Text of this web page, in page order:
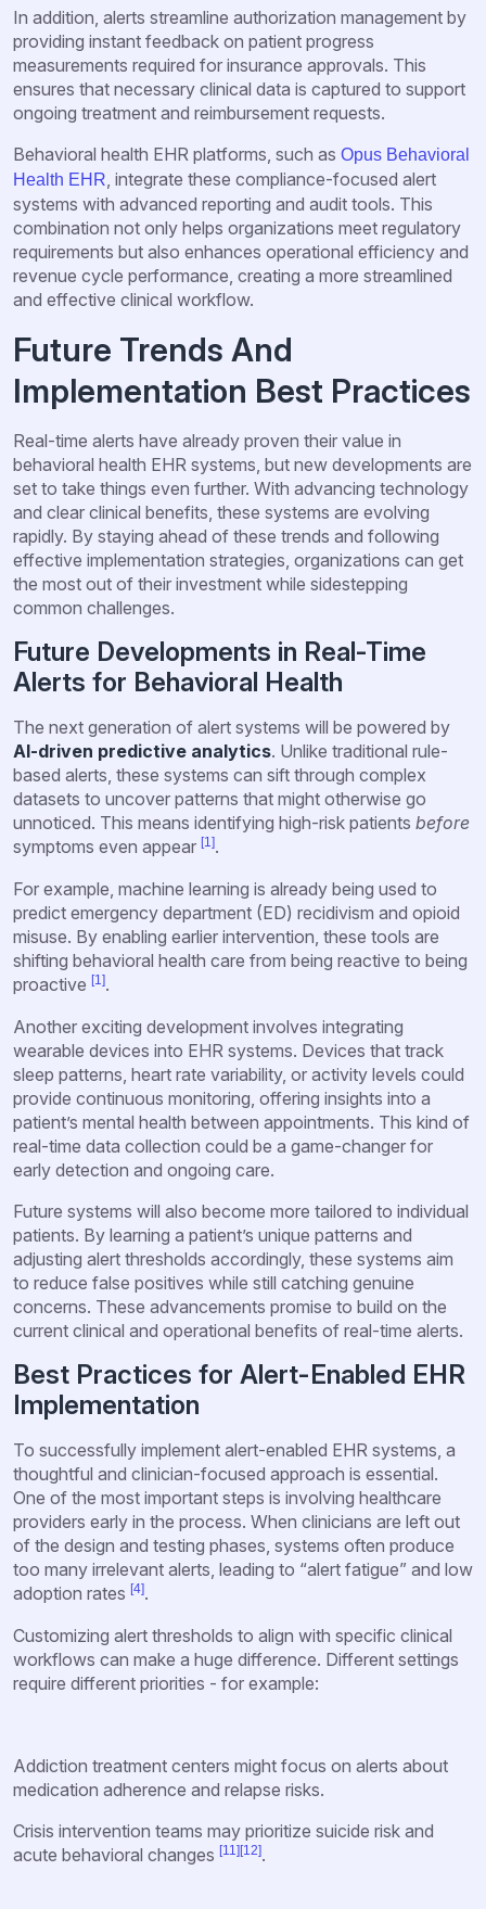
In addition, alerts streamline authorization management by
providing instant feedback on patient progress
measurements required for insurance approvals. This
ensures that necessary clinical data is captured to support
ongoing treatment and reimbursement requests.
Behavioral health EHR platforms, such as Opus Behavioral
Health EHR , integrate these compliance-focused alert
systems with advanced reporting and audit tools. This
combination not only helps organizations meet regulatory
requirements but also enhances operational efficiency and
revenue cycle performance, creating a more streamlined
and effective clinical workflow.
Future Trends And
Implementation Best Practices
Real-time alerts have already proven their value in
behavioral health EHR systems, but new developments are
set to take things even further. With advancing technology
and clear clinical benefits, these systems are evolving
rapidly. By staying ahead of these trends and following
effective implementation strategies, organizations can get
the most out of their investment while sidestepping
common challenges.
Future Developments in Real-Time
Alerts for Behavioral Health
The next generation of alert systems will be powered by
AI-driven predictive analytics. Unlike traditional rule-
based alerts, these systems can sift through complex
datasets to uncover patterns that might otherwise go
unnoticed. This means identifying high-risk patients before
symptoms even appear [1].
For example, machine learning is already being used to
predict emergency department (ED) recidivism and opioid
misuse. By enabling earlier intervention, these tools are
shifting behavioral health care from being reactive to being
proactive [1].
Another exciting development involves integrating
wearable devices into EHR systems. Devices that track
sleep patterns, heart rate variability, or activity levels could
provide continuous monitoring, offering insights into a
patient’s mental health between appointments. This kind of
real-time data collection could be a game-changer for
early detection and ongoing care.
Future systems will also become more tailored to individual
patients. By learning a patient’s unique patterns and
adjusting alert thresholds accordingly, these systems aim
to reduce false positives while still catching genuine
concerns. These advancements promise to build on the
current clinical and operational benefits of real-time alerts.
Best Practices for Alert-Enabled EHR
Implementation
To successfully implement alert-enabled EHR systems, a
thoughtful and clinician-focused approach is essential.
One of the most important steps is involving healthcare
providers early in the process. When clinicians are left out
of the design and testing phases, systems often produce
too many irrelevant alerts, leading to “alert fatigue” and low
adoption rates [4].
Customizing alert thresholds to align with specific clinical
workflows can make a huge difference. Different settings
require different priorities - for example:
Addiction treatment centers might focus on alerts about
medication adherence and relapse risks.
Crisis intervention teams may prioritize suicide risk and
acute behavioral changes [11][12].